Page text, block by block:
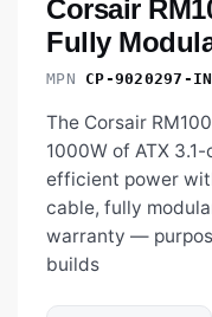
Corsair
Fully
MPN CP-9020297-IN
The Corsair
1000W of ATX
efficient power
cable, fully
warranty —
builds